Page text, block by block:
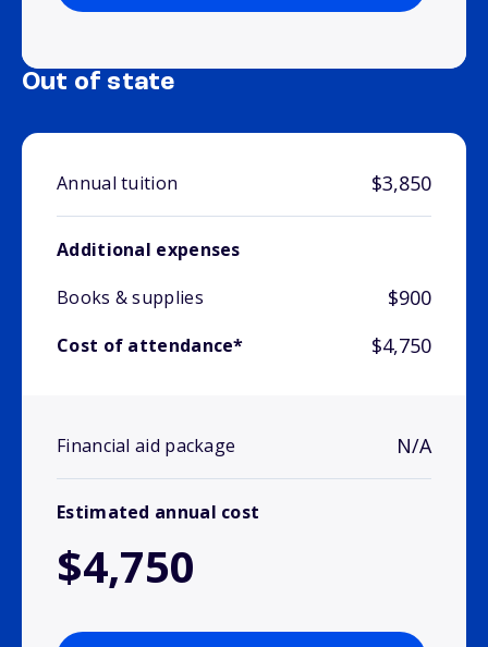
Out of state
Annual tuition $3,850
Additional expenses
Books & supplies
$900
Cost of attendance* $4,750
Financial aid package N/A
Estimated annual cost
$4,750